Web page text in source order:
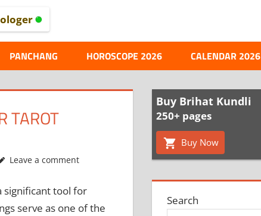
PANCHANG HOROSCOPE 2026 CALENDAR 2026
TAROT
Leave a comment
significant tool for
serve as one of the
Buy Brihat Kundli
250+ pages
Buy Now
Search